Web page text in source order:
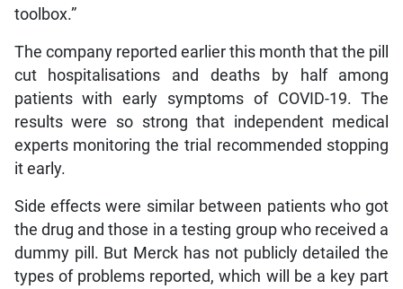
toolbox.”
The company reported earlier this month that the pill
cut hospitalisations and deaths by half among
patients with early symptoms of COVID-19. The
results were so strong that independent medical
experts monitoring the trial recommended stopping
it early.
Side effects were similar between patients who got
the drug and those in a testing group who received a
dummy pill. But Merck has not publicly detailed the
types of problems reported, which will be a key part